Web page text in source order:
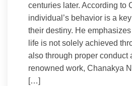
centuries later. According to
individual’s behavior is a
their destiny. He
life is not solely achieved
also through proper conduct
renowned work, Chanakya
[…]